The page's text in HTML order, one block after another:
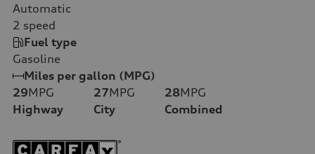
Automatic
2 speed
Fuel type
Gasoline
Miles per gallon (MPG)
29MPG
Highway
27MPG
City
28MPG
Combined